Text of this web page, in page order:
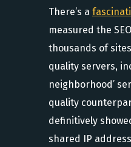
There’s a
measured the
thousands of
quality servers,
neighborhood’
quality
definitively
shared IP